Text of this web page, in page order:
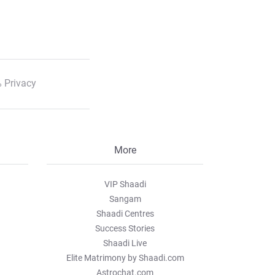
Privacy
More
VIP Shaadi
Sangam
Shaadi Centres
Success Stories
Shaadi Live
Elite Matrimony by Shaadi.com
Astrochat.com